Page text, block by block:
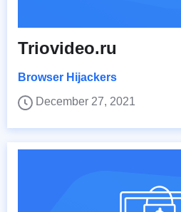
Triovideo.ru
Browser Hijackers
December 27, 2021